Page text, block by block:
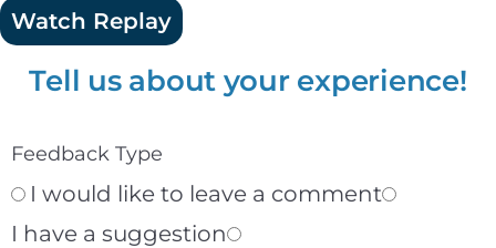
Watch Replay
Tell us about your experience!
Feedback Type
I would like to leave a comment
I have a suggestion